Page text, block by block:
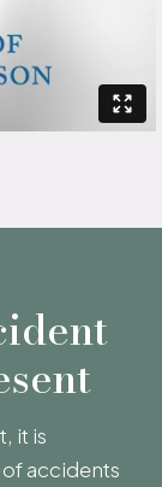
it is
accidents